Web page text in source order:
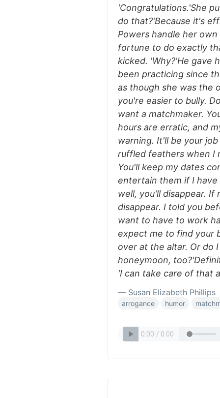
'Congratulations.'She
do that?'Because it's
Powers handle her
fortune to do exactly
kicked. 'Why?'He gave
been practicing since
as though she was the
you're easier to bully.
want a matchmaker.
hours are erratic, and
warning. It'll be your
ruffled feathers when I
You'll keep my dates
entertain them if I
well, you'll disappear. If
disappear. I told you
want to have to work
expect me to find your
over at the altar. Or do
honeymoon,
'I can take care of that
— Susan Elizabeth Phillips
arrogance humor